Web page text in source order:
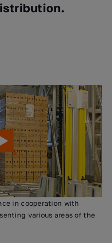
in cooperation with
various areas of the